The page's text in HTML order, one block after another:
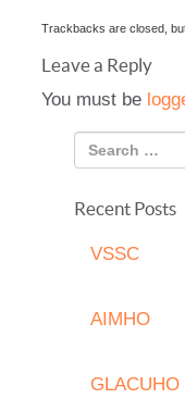
Trackbacks are closed,
Leave a Reply
You must be
Recent Posts
VSSC
AIMHO
GLACUHO